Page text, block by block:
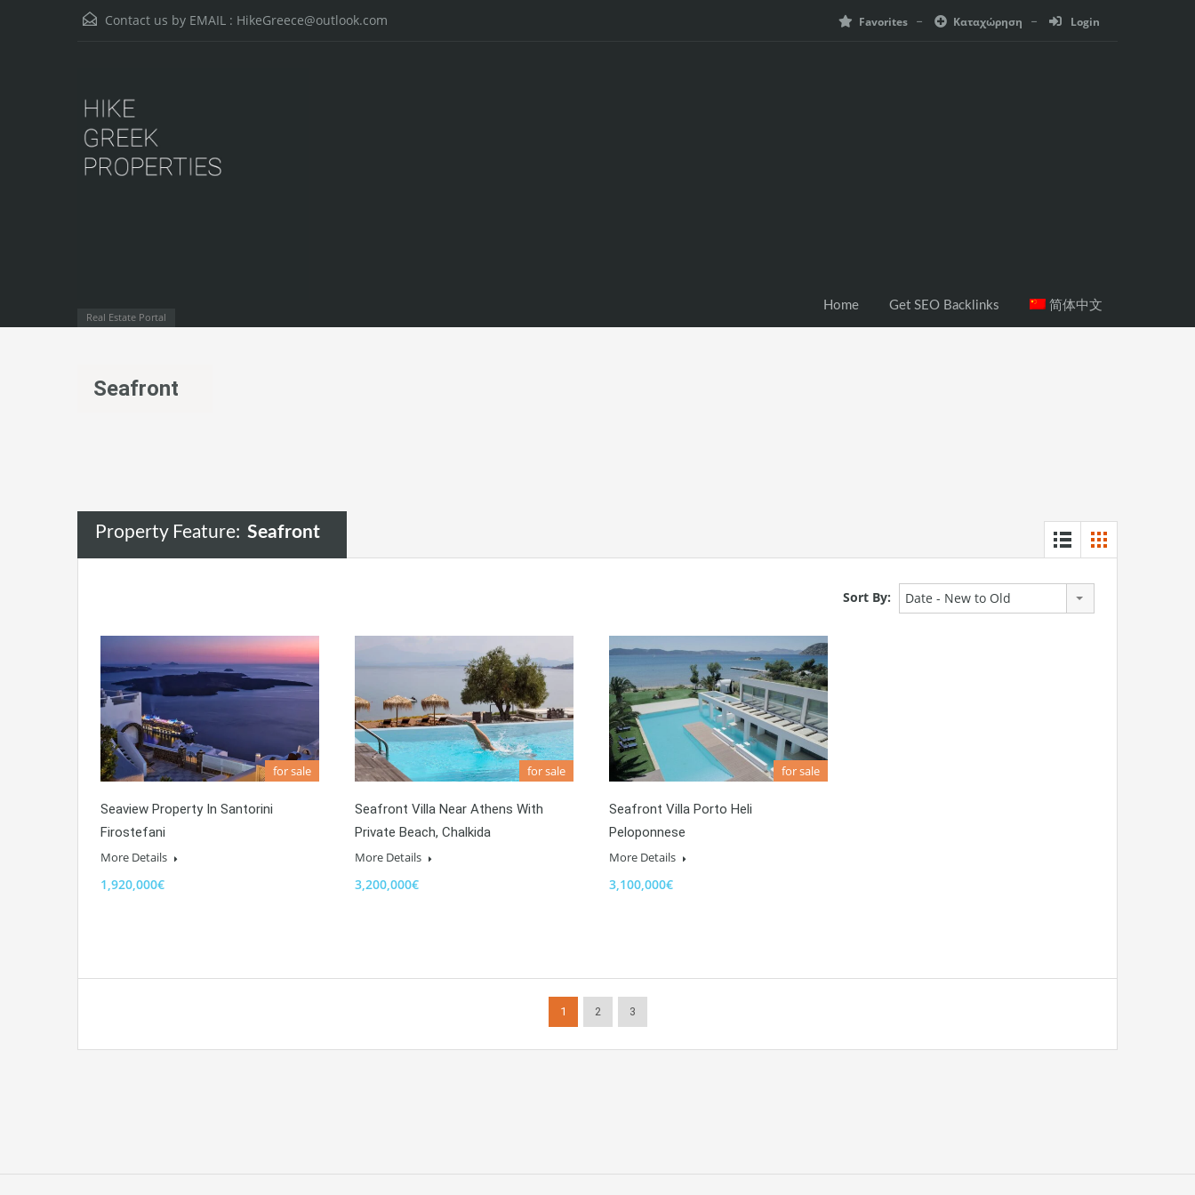
Contact us by EMAIL : HikeGreece@outlook.com Favorites Καταχώρηση Login
Real Estate Portal
Home Get SEO Backlinks 简体中文
Seafront
Property Feature: Seafront
Sort By: Date - New to Old
for sale
Seaview Property In Santorini
Firostefani
More Details
1,920,000€
for sale
Seafront Villa Near Athens With
Private Beach, Chalkida
More Details
3,200,000€
for sale
Seafront Villa Porto Heli
Peloponnese
More Details
3,100,000€
1 2 3